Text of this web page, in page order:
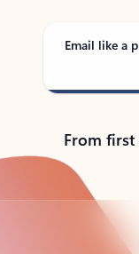
Email like a
From